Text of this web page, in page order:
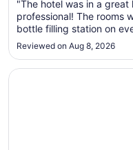
"The hotel was in a
professional! The rooms
bottle filling station on
Reviewed on Aug 8, 2026
Opens in a new window
Washington Plaza Hotel